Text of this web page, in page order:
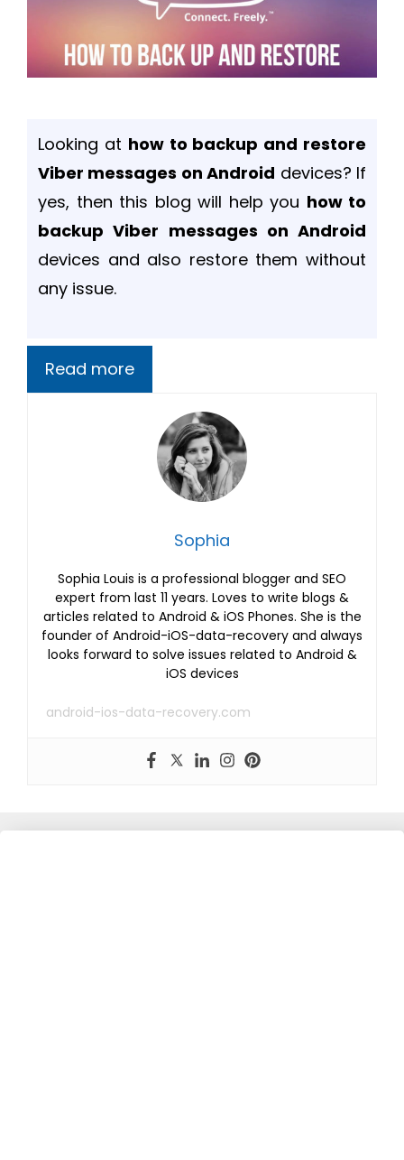
Looking at how to backup and restore
Viber messages on Android devices? If
yes, then this blog will help you how to
backup Viber messages on Android
devices and also restore them without
any issue.
Read more
Sophia
Sophia Louis is a professional blogger and SEO
expert from last 11 years. Loves to write blogs &
articles related to Android & iOS Phones. She is the
founder of Android-iOS-data-recovery and always
looks forward to solve issues related to Android &
iOS devices
android-ios-data-recovery.com